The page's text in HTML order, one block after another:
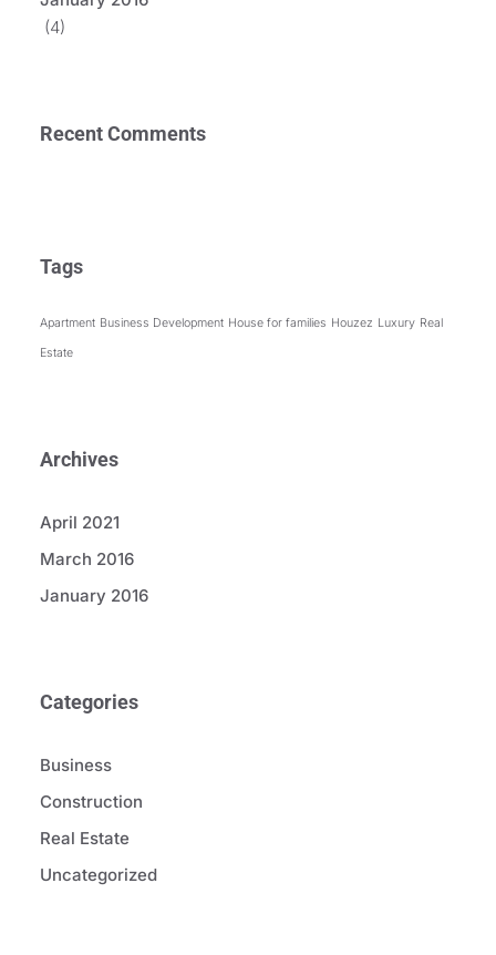
(4)
Recent Comments
Tags
Apartment Business Development House for families Houzez Luxury Real
Estate
Archives
April 2021
March 2016
January 2016
Categories
Business
Construction
Real Estate
Uncategorized